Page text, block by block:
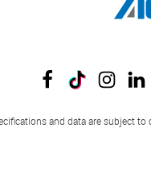
and data are subject